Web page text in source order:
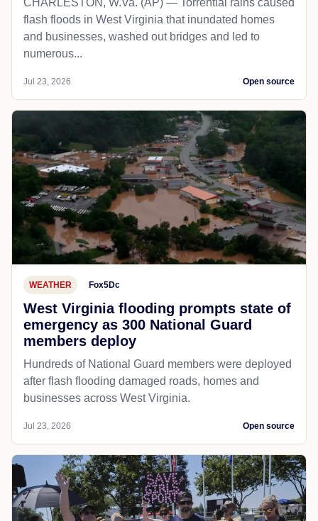
CHARLESTON, W.Va. (AP) — Torrential rains caused
flash floods in West Virginia that inundated homes
and businesses, washed out bridges and led to
numerous...
Jul 23, 2026 Open source
WEATHER Fox5Dc
West Virginia flooding prompts state of
emergency as 300 National Guard
members deploy
Hundreds of National Guard members were deployed
after flash flooding damaged roads, homes and
businesses across West Virginia.
Jul 23, 2026 Open source